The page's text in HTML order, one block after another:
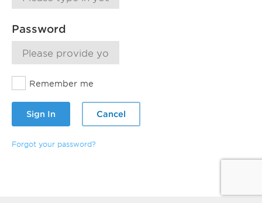
Password
Remember me
Sign In Cancel
Forgot your password?